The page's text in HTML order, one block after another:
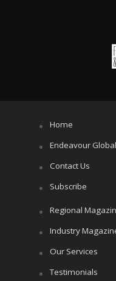
Home
Endeavour Global
Contact Us
Subscribe
Regional
Industry
Our Services
Testimonials